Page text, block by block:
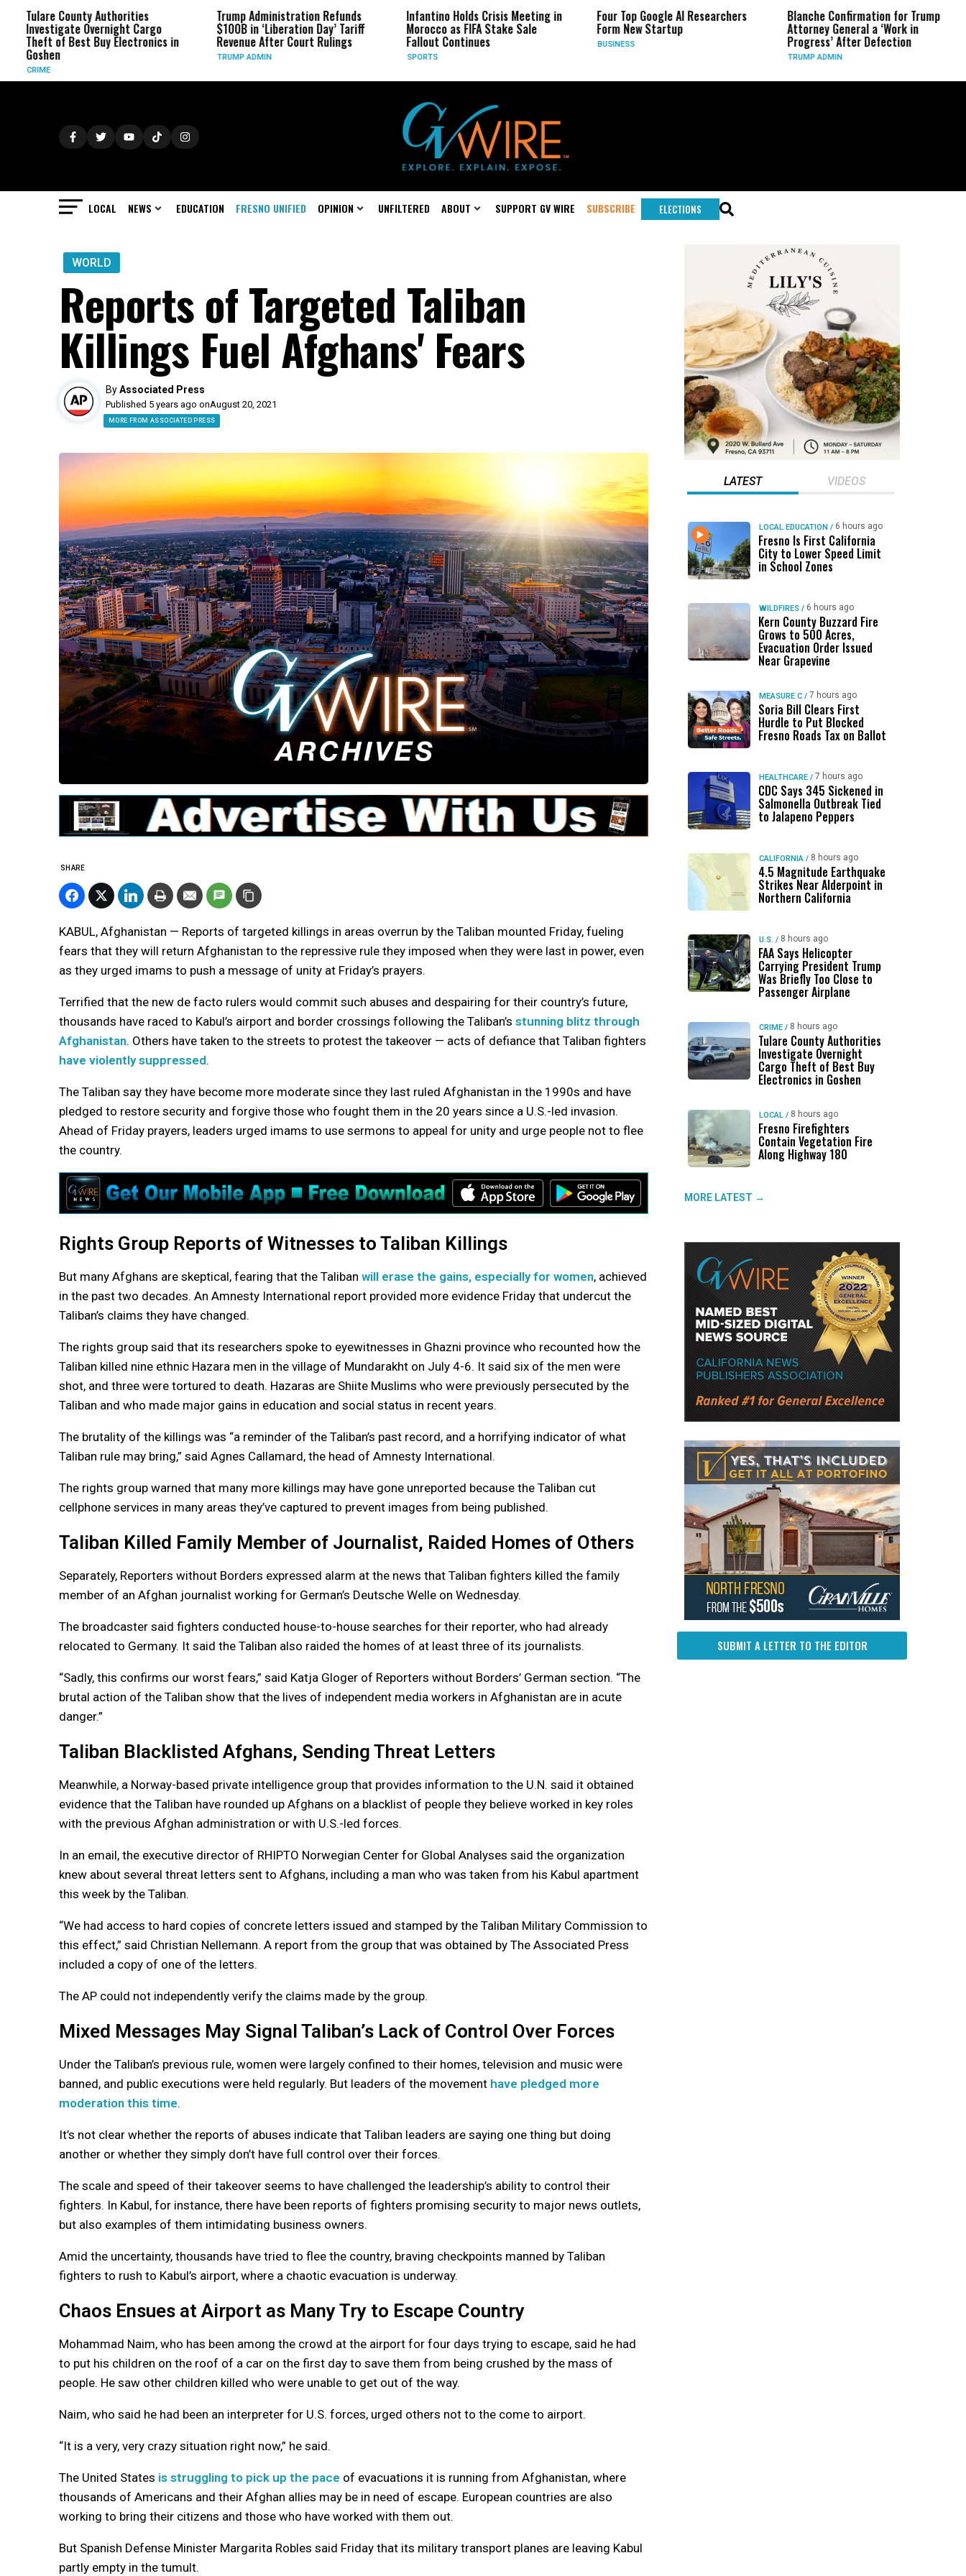
County Authorities
Overnight Cargo
of Best Buy Electronics in
Trump Administration Refunds
$100B in ‘Liberation Day’ Tariff
Revenue After Court Rulings
TRUMP ADMIN
Infantino Holds Crisis Meeting in
Morocco as FIFA Stake Sale
Fallout Continues
Four Top Google AI Researchers
Form New Startup
Blanche Confirmation for Trump
Attorney General a ‘Work in
Progress’ After Defection
TRUMP ADMIN
US Has
Long-
LOCAL NEWS EDUCATION FRESNO UNIFIED OPINION UNFILTERED ABOUT SUPPORT GV WIRE SUBSCRIBE ELECTIONS
WORLD
Reports of Targeted Taliban
Killings Fuel Afghans' Fears
ByAssociated Press
Published 5 years ago onAugust 20, 2021
MORE FROM ASSOCIATED PRESS
SHARE
KABUL, Afghanistan — Reports of targeted killings in areas overrun by the Taliban mounted Friday, fueling
fears that they will return Afghanistan to the repressive rule they imposed when they were last in power, even
as they urged imams to push a message of unity at Friday’s prayers.
Terrified that the new de facto rulers would commit such abuses and despairing for their country’s future,
thousands have raced to Kabul’s airport and border crossings following the Taliban’s stunning blitz through
Afghanistan. Others have taken to the streets to protest the takeover — acts of defiance that Taliban fighters
have violently suppressed.
The Taliban say they have become more moderate since they last ruled Afghanistan in the 1990s and have
pledged to restore security and forgive those who fought them in the 20 years since a U.S.-led invasion.
Ahead of Friday prayers, leaders urged imams to use sermons to appeal for unity and urge people not to flee
the country.
Rights Group Reports of Witnesses to Taliban Killings
But many Afghans are skeptical, fearing that the Taliban will erase the gains, especially for women, achieved
in the past two decades. An Amnesty International report provided more evidence Friday that undercut the
Taliban’s claims they have changed.
The rights group said that its researchers spoke to eyewitnesses in Ghazni province who recounted how the
Taliban killed nine ethnic Hazara men in the village of Mundarakht on July 4-6. It said six of the men were
shot, and three were tortured to death. Hazaras are Shiite Muslims who were previously persecuted by the
Taliban and who made major gains in education and social status in recent years.
The brutality of the killings was “a reminder of the Taliban’s past record, and a horrifying indicator of what
Taliban rule may bring,” said Agnes Callamard, the head of Amnesty International.
The rights group warned that many more killings may have gone unreported because the Taliban cut
cellphone services in many areas they’ve captured to prevent images from being published.
Taliban Killed Family Member of Journalist, Raided Homes of Others
Separately, Reporters without Borders expressed alarm at the news that Taliban fighters killed the family
member of an Afghan journalist working for German’s Deutsche Welle on Wednesday.
The broadcaster said fighters conducted house-to-house searches for their reporter, who had already
relocated to Germany. It said the Taliban also raided the homes of at least three of its journalists.
“Sadly, this confirms our worst fears,” said Katja Gloger of Reporters without Borders’ German section. “The
brutal action of the Taliban show that the lives of independent media workers in Afghanistan are in acute
danger.”
Taliban Blacklisted Afghans, Sending Threat Letters
Meanwhile, a Norway-based private intelligence group that provides information to the U.N. said it obtained
evidence that the Taliban have rounded up Afghans on a blacklist of people they believe worked in key roles
with the previous Afghan administration or with U.S.-led forces.
In an email, the executive director of RHIPTO Norwegian Center for Global Analyses said the organization
knew about several threat letters sent to Afghans, including a man who was taken from his Kabul apartment
this week by the Taliban.
“We had access to hard copies of concrete letters issued and stamped by the Taliban Military Commission to
this effect,” said Christian Nellemann. A report from the group that was obtained by The Associated Press
included a copy of one of the letters.
The AP could not independently verify the claims made by the group.
Mixed Messages May Signal Taliban’s Lack of Control Over Forces
Under the Taliban’s previous rule, women were largely confined to their homes, television and music were
banned, and public executions were held regularly. But leaders of the movement have pledged more
moderation this time.
It’s not clear whether the reports of abuses indicate that Taliban leaders are saying one thing but doing
another or whether they simply don’t have full control over their forces.
The scale and speed of their takeover seems to have challenged the leadership’s ability to control their
fighters. In Kabul, for instance, there have been reports of fighters promising security to major news outlets,
but also examples of them intimidating business owners.
Amid the uncertainty, thousands have tried to flee the country, braving checkpoints manned by Taliban
fighters to rush to Kabul’s airport, where a chaotic evacuation is underway.
Chaos Ensues at Airport as Many Try to Escape Country
Mohammad Naim, who has been among the crowd at the airport for four days trying to escape, said he had
to put his children on the roof of a car on the first day to save them from being crushed by the mass of
people. He saw other children killed who were unable to get out of the way.
Naim, who said he had been an interpreter for U.S. forces, urged others not to the come to airport.
“It is a very, very crazy situation right now,” he said.
The United States is struggling to pick up the pace of evacuations it is running from Afghanistan, where
thousands of Americans and their Afghan allies may be in need of escape. European countries are also
working to bring their citizens and those who have worked with them out.
But Spanish Defense Minister Margarita Robles said Friday that its military transport planes are leaving Kabul
partly empty in the tumult.
LATEST VIDEOS
LOCAL EDUCATION / 6 hours ago
Fresno Is First California
City to Lower Speed Limit
in School Zones
WILDFIRES / 6 hours ago
Kern County Buzzard Fire
Grows to 500 Acres,
Evacuation Order Issued
Near Grapevine
MEASURE C / 7 hours ago
Soria Bill Clears First
Hurdle to Put Blocked
Fresno Roads Tax on Ballot
HEALTHCARE / 7 hours ago
CDC Says 345 Sickened in
Salmonella Outbreak Tied
to Jalapeno Peppers
CALIFORNIA / 8 hours ago
4.5 Magnitude Earthquake
Strikes Near Alderpoint in
Northern California
U.S. / 8 hours ago
FAA Says Helicopter
Carrying President Trump
Was Briefly Too Close to
Passenger Airplane
CRIME / 8 hours ago
Tulare County Authorities
Investigate Overnight
Cargo Theft of Best Buy
Electronics in Goshen
LOCAL / 8 hours ago
Fresno Firefighters
Contain Vegetation Fire
Along Highway 180
MORE LATEST →
SUBMIT A LETTER TO THE EDITOR